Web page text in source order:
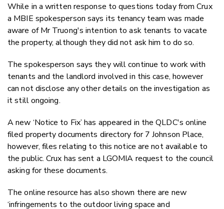
While in a written response to questions today from Crux
a MBIE spokesperson says its tenancy team was made
aware of Mr Truong's intention to ask tenants to vacate
the property, although they did not ask him to do so.
The spokesperson says they will continue to work with
tenants and the landlord involved in this case, however
can not disclose any other details on the investigation as
it still ongoing.
A new ‘Notice to Fix’ has appeared in the QLDC's online
filed property documents directory for 7 Johnson Place,
however, files relating to this notice are not available to
the public. Crux has sent a LGOMIA request to the council
asking for these documents.
The online resource has also shown there are new
‘infringements to the outdoor living space and